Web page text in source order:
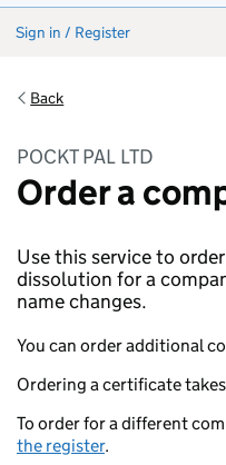
Sign in / Register
Back
POCKT PAL LTD
Order a
Use this service to
dissolution for a
name changes.
You can order additional
Ordering a certificate
To order for a different
the register.